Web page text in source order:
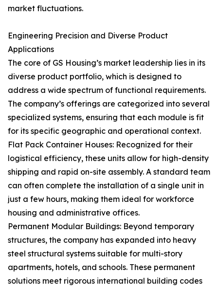
market fluctuations.
Engineering Precision and Diverse Product
Applications
The core of GS Housing’s market leadership lies in its
diverse product portfolio, which is designed to
address a wide spectrum of functional requirements.
The company’s offerings are categorized into several
specialized systems, ensuring that each module is fit
for its specific geographic and operational context.
Flat Pack Container Houses: Recognized for their
logistical efficiency, these units allow for high-density
shipping and rapid on-site assembly. A standard team
can often complete the installation of a single unit in
just a few hours, making them ideal for workforce
housing and administrative offices.
Permanent Modular Buildings: Beyond temporary
structures, the company has expanded into heavy
steel structural systems suitable for multi-story
apartments, hotels, and schools. These permanent
solutions meet rigorous international building codes